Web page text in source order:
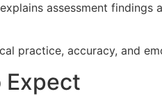
assessment findings
practice, accuracy, and
Expect